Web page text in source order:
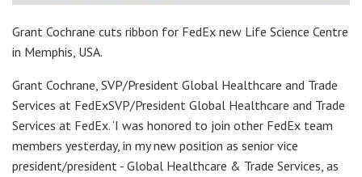
Grant Cochrane cuts ribbon for FedEx new Life Science Centre
in Memphis, USA.
Grant Cochrane, SVP/President Global Healthcare and Trade
Services at FedExSVP/President Global Healthcare and Trade
Services at FedEx. ‘I was honored to join other FedEx team
members yesterday, in my new position as senior vice
president/president - Global Healthcare & Trade Services, as